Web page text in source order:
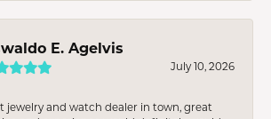
E. Agelvis
July 10, 2026
jewelry and watch dealer in town, great